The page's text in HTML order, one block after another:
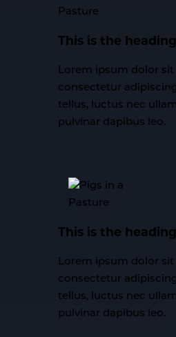
This is the heading
Lorem ipsum dolor sit
consectetur
tellus, luctus nec
pulvinar dapibus leo.
This is the heading
Lorem ipsum dolor sit
consectetur
tellus, luctus nec
pulvinar dapibus leo.